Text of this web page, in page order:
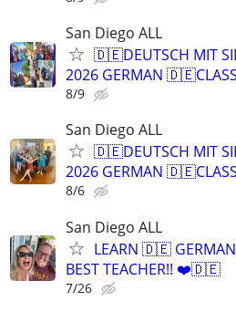
San Diego ALL
🇩🇪DEUTSCH MIT
2026 GERMAN
8/9
San Diego ALL
🇩🇪DEUTSCH MIT
2026 GERMAN
8/6
San Diego ALL
LEARN 🇩🇪
BEST TEACHER!! ❤️🇩🇪
7/26